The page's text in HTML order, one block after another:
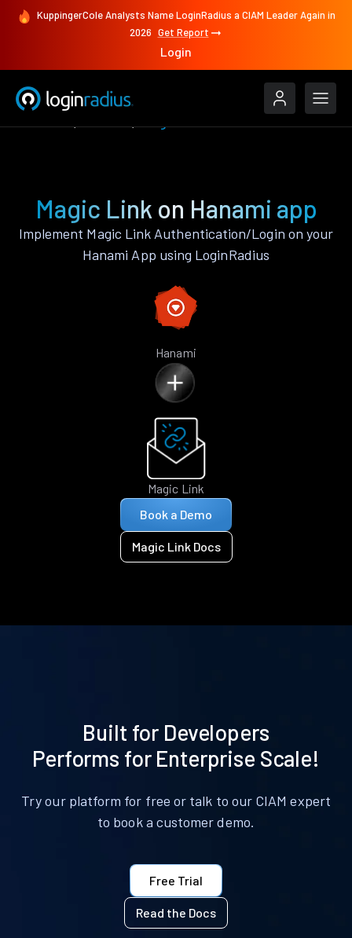
KuppingerCole Analysts Name LoginRadius a CIAM Leader Again in
2026 Get Report
Login
Magic Link on Hanami app
Implement Magic Link Authentication/Login on your
Hanami App using LoginRadius
Hanami
Magic Link
Book a Demo
Magic Link Docs
Built for Developers
Performs for Enterprise Scale!
Try our platform for free or talk to our CIAM expert
to book a customer demo.
Free Trial
Read the Docs